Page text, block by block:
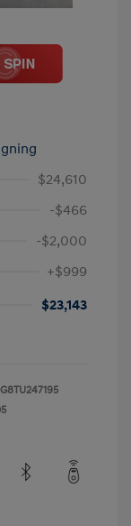
$24,610
-$466
-$2,000
+$999
$23,143